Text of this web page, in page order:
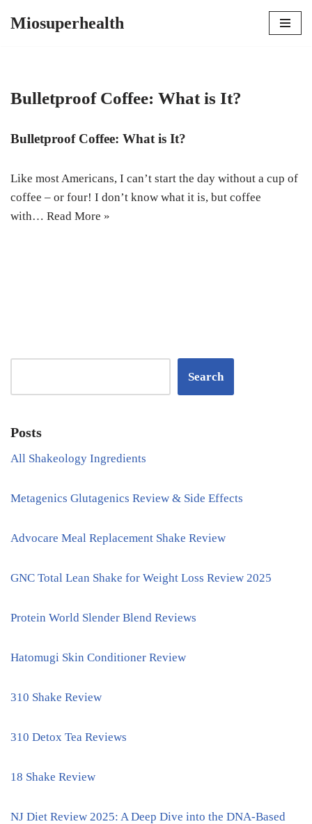
Miosuperhealth
Bulletproof Coffee: What is It?
Bulletproof Coffee: What is It?
Like most Americans, I can’t start the day without a cup of
coffee – or four! I don’t know what it is, but coffee
with… Read More »
Search
Posts
All Shakeology Ingredients
Metagenics Glutagenics Review & Side Effects
Advocare Meal Replacement Shake Review
GNC Total Lean Shake for Weight Loss Review 2025
Protein World Slender Blend Reviews
Hatomugi Skin Conditioner Review
310 Shake Review
310 Detox Tea Reviews
18 Shake Review
NJ Diet Review 2025: A Deep Dive into the DNA-Based